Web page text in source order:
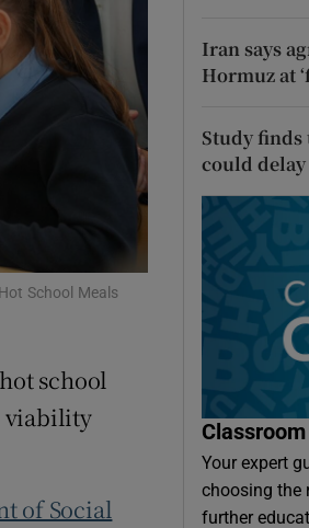
sub sections
School Meals
school
viability
of Social
Iran says
Hormuz at
Study
could delay
Your expert
choosing the
further